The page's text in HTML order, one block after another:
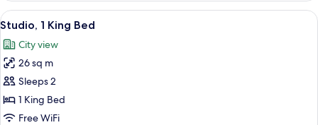
Bedroom
View
all
photos
for
Studio,
1
King
A hotel room with a bed, a desk, a
8
Studio, 1 King Bed
City view
26 sq m
Sleeps 2
1 King Bed
Free WiFi